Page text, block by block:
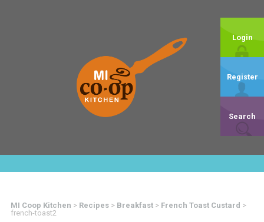
Login
Register
Search
MI Coop Kitchen > Recipes> Breakfast> French Toast Custard >
french-toast2